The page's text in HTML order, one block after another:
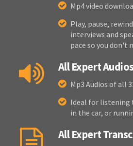
Mp4 video
Play, pause,
interviews and
pace so you don't
All Expert
Mp3 Audios of all
Ideal for listening
in the car, or
All Expert